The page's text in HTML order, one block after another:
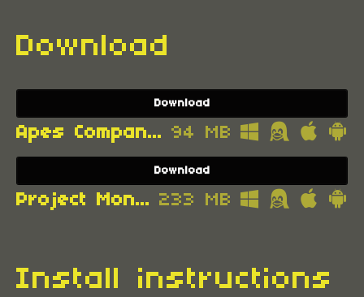
Download
Download
Apes Company 3RR0R.apk 94 MB
Download
Project Monkeys X.zip 233 MB
Install instructions